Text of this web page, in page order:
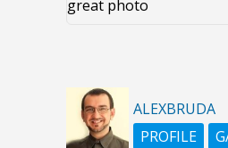
great photo
ALEXBRUDA
PROFILE